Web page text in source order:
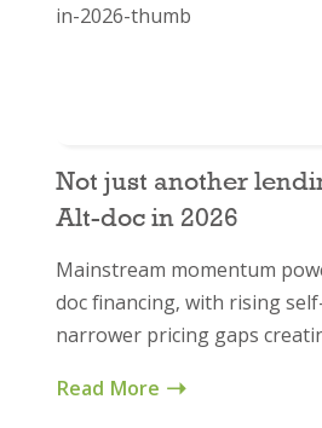
Not just another
Alt-doc in 2026
Mainstream momentum
doc financing, with rising
narrower pricing gaps
Read More